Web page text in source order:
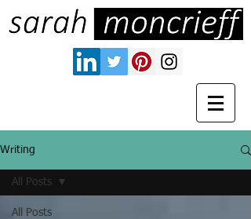
Writing
All Posts
All Posts